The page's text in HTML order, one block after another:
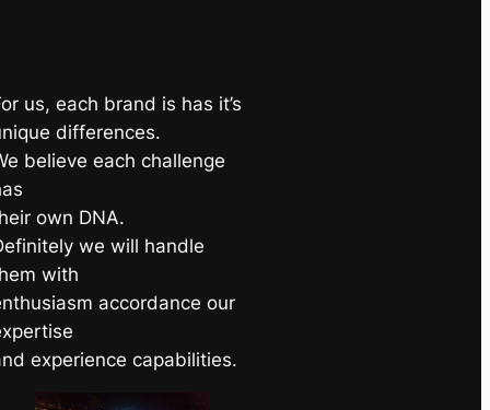
us, each brand is has it’s
differences.
believe each challenge
own DNA.
we will handle
with
accordance our
experience capabilities.